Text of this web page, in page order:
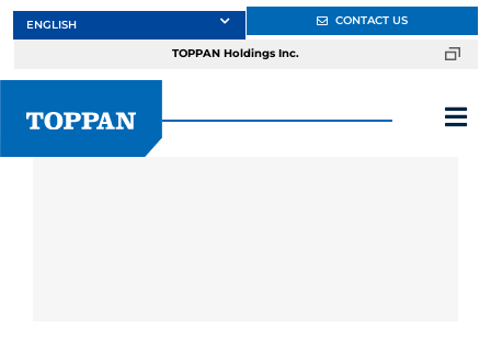
Skip
to
CONTACT US
TOPPAN Holdings Inc.